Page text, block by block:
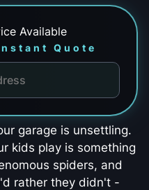
Available
Quote
garage is unsettling.
kids play is something
spiders, and
rather they didn't -